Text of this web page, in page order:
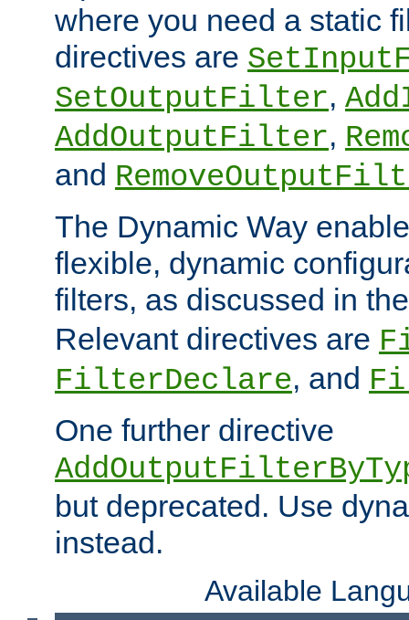
where you need a static
directives are
SetOutputFilter,
AddOutputFilter,
and
The Dynamic Way
flexible, dynamic
filters, as discussed in
Relevant directives are
FilterDeclare, and
One further directive
but deprecated. Use
instead.
Available